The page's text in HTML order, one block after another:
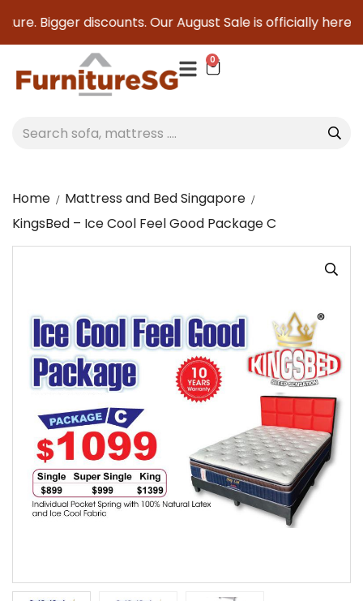
Bigger discounts. Our August Sale is officially here to
0
Home
Mattress and Bed Singapore
KingsBed – Ice Cool Feel Good Package C